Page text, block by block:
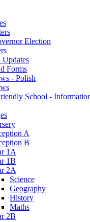
Election
Updates
Forms
- Polish
School -
A
B
1A
1B
2A
Science
Geography
History
Maths
2B